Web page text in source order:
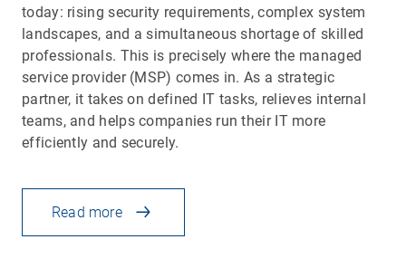
today: rising security requirements, complex system
landscapes, and a simultaneous shortage of skilled
professionals. This is precisely where the managed
service provider (MSP) comes in. As a strategic
partner, it takes on defined IT tasks, relieves internal
teams, and helps companies run their IT more
efficiently and securely.
Read more